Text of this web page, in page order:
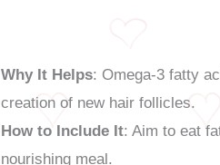
Why It Helps: Omega-3 fatty
creation of new hair follicles.
How to Include It: Aim to eat
nourishing meal.